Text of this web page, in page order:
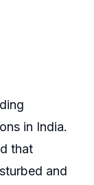
in India.
that
and